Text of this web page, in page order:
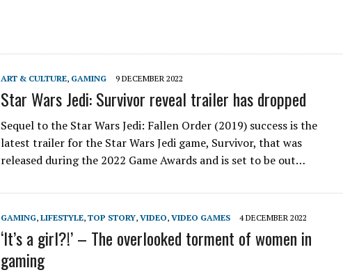
ART & CULTURE, GAMING 9 DECEMBER 2022
Star Wars Jedi: Survivor reveal trailer has dropped
Sequel to the Star Wars Jedi: Fallen Order (2019) success is the
latest trailer for the Star Wars Jedi game, Survivor, that was
released during the 2022 Game Awards and is set to be out…
GAMING, LIFESTYLE, TOP STORY, VIDEO, VIDEO GAMES 4 DECEMBER 2022
‘It’s a girl?!’ – The overlooked torment of women in
gaming